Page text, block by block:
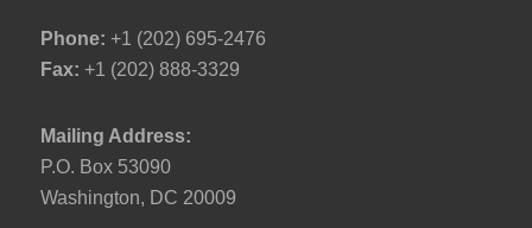
Phone: +1 (202) 695-2476
Fax: +1 (202) 888-3329
Mailing Address:
P.O. Box 53090
Washington, DC 20009